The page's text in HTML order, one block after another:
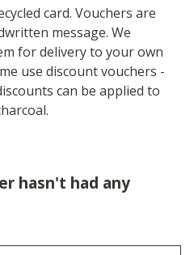
card. Vouchers are
message. We
for delivery to your own
use discount vouchers -
can be applied to
hasn't had any